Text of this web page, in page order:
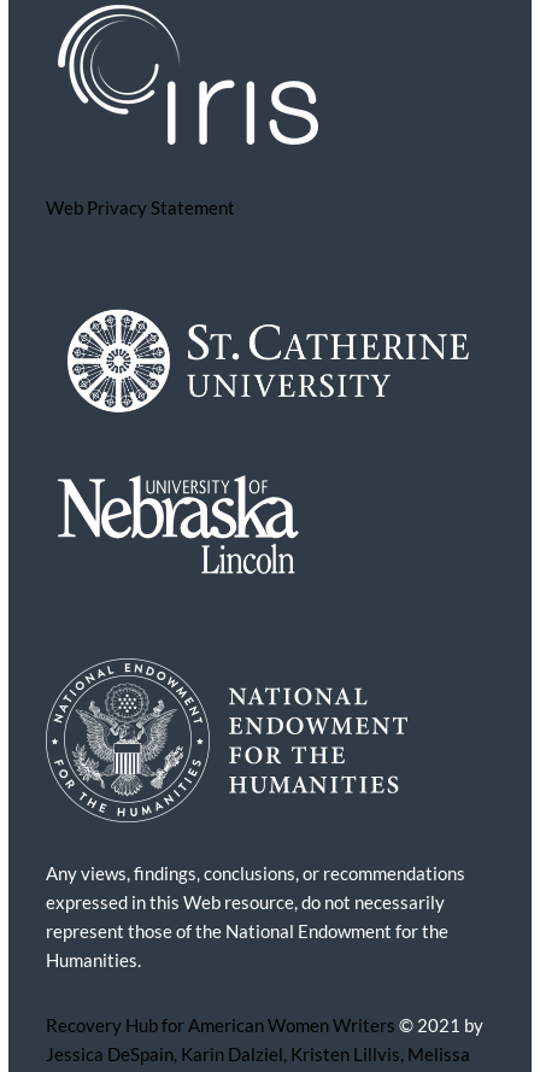
Web Privacy Statement
Any views, findings, conclusions, or recommendations
expressed in this Web resource, do not necessarily
represent those of the National Endowment for the
Humanities.
Recovery Hub for American Women Writers © 2021 by
Jessica DeSpain, Karin Dalziel, Kristen Lillvis, Melissa